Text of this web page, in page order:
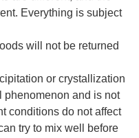
Everything is subject
will not be returned
or crystallization
phenomenon and is not
conditions do not affect
try to mix well before